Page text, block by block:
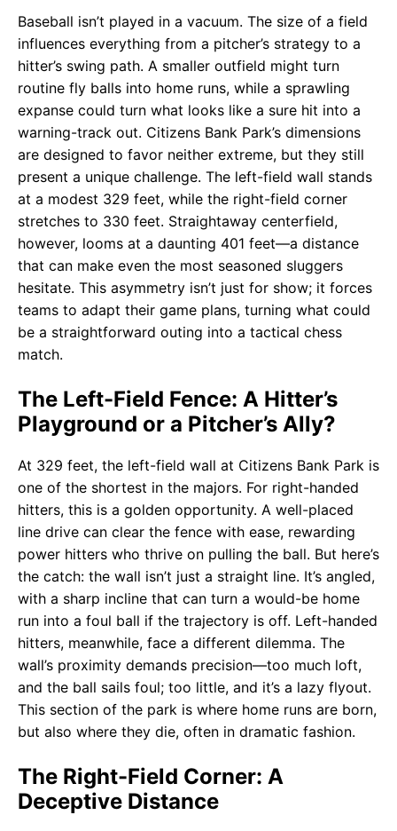
Baseball isn’t played in a vacuum. The size of a field
influences everything from a pitcher’s strategy to a
hitter’s swing path. A smaller outfield might turn
routine fly balls into home runs, while a sprawling
expanse could turn what looks like a sure hit into a
warning-track out. Citizens Bank Park’s dimensions
are designed to favor neither extreme, but they still
present a unique challenge. The left-field wall stands
at a modest 329 feet, while the right-field corner
stretches to 330 feet. Straightaway centerfield,
however, looms at a daunting 401 feet—a distance
that can make even the most seasoned sluggers
hesitate. This asymmetry isn’t just for show; it forces
teams to adapt their game plans, turning what could
be a straightforward outing into a tactical chess
match.
The Left-Field Fence: A Hitter’s
Playground or a Pitcher’s Ally?
At 329 feet, the left-field wall at Citizens Bank Park is
one of the shortest in the majors. For right-handed
hitters, this is a golden opportunity. A well-placed
line drive can clear the fence with ease, rewarding
power hitters who thrive on pulling the ball. But here’s
the catch: the wall isn’t just a straight line. It’s angled,
with a sharp incline that can turn a would-be home
run into a foul ball if the trajectory is off. Left-handed
hitters, meanwhile, face a different dilemma. The
wall’s proximity demands precision—too much loft,
and the ball sails foul; too little, and it’s a lazy flyout.
This section of the park is where home runs are born,
but also where they die, often in dramatic fashion.
The Right-Field Corner: A
Deceptive Distance